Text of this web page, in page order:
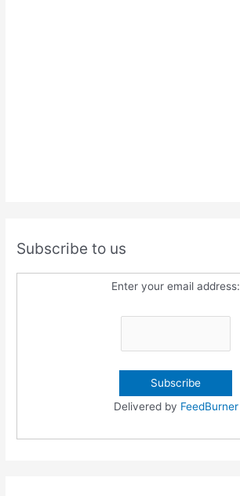
Subscribe to us
Enter your email address:
Delivered by FeedBurner